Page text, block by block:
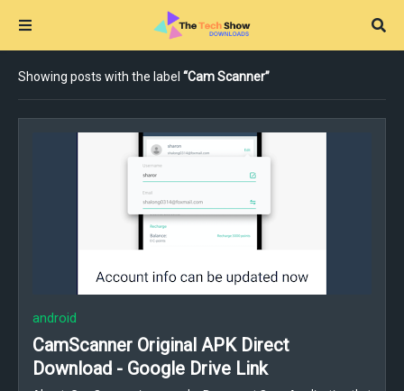
Showing posts with the label Cam Scanner
android
CamScanner Original APK Direct
Download - Google Drive Link